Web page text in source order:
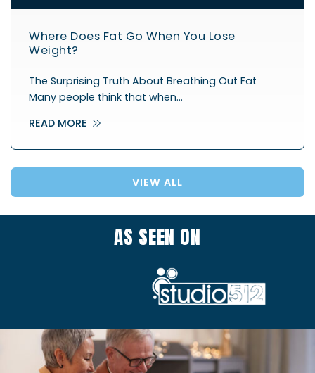
Where Does Fat Go When You Lose
Weight?
The Surprising Truth About Breathing Out Fat
Many people think that when…
READ MORE
VIEW ALL
AS SEEN ON